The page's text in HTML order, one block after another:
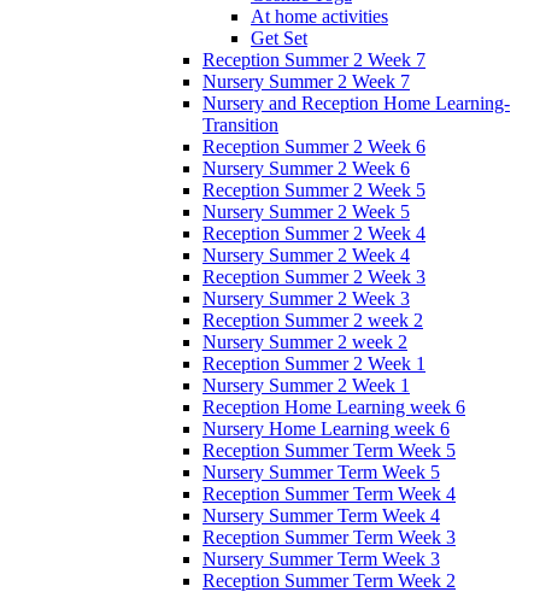
At home activities
Get Set
Reception Summer 2 Week 7
Nursery Summer 2 Week 7
Nursery and Reception Home Learning-
Transition
Reception Summer 2 Week 6
Nursery Summer 2 Week 6
Reception Summer 2 Week 5
Nursery Summer 2 Week 5
Reception Summer 2 Week 4
Nursery Summer 2 Week 4
Reception Summer 2 Week 3
Nursery Summer 2 Week 3
Reception Summer 2 week 2
Nursery Summer 2 week 2
Reception Summer 2 Week 1
Nursery Summer 2 Week 1
Reception Home Learning week 6
Nursery Home Learning week 6
Reception Summer Term Week 5
Nursery Summer Term Week 5
Reception Summer Term Week 4
Nursery Summer Term Week 4
Reception Summer Term Week 3
Nursery Summer Term Week 3
Reception Summer Term Week 2